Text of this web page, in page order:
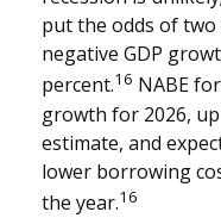
put the odds of
negative GDP
percent.16 NABE
growth for 2026,
estimate, and
lower borrowing
the year.16